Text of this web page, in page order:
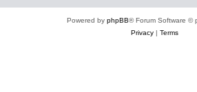
Powered by phpBB® Forum Software ©
Privacy| Terms